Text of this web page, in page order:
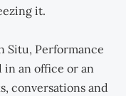
it.
Situ, Performance
in an office or an
conversations and